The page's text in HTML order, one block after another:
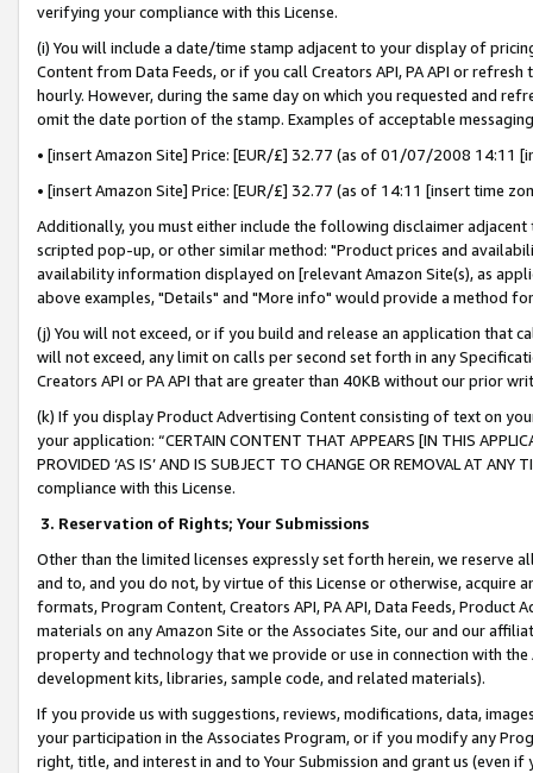
verifying your compliance with this License.
(i) You will include a date/time stamp adjacent to your display of
Content from Data Feeds, or if you call Creators API, PA API or
hourly. However, during the same day on which you requested and
omit the date portion of the stamp. Examples of acceptable
• [insert Amazon Site] Price: [EUR/£] 32.77 (as of 01/07/2008 14:11
• [insert Amazon Site] Price: [EUR/£] 32.77 (as of 14:11 [insert time
Additionally, you must either include the following disclaimer
scripted pop-up, or other similar method: "Product prices and
availability information displayed on [relevant Amazon Site(s), as
above examples, "Details" and "More info" would provide a method
(j) You will not exceed, or if you build and release an application that
will not exceed, any limit on calls per second set forth in any
Creators API or PA API that are greater than 40KB without our prior
(k) If you display Product Advertising Content consisting of text on
your application: “CERTAIN CONTENT THAT APPEARS [IN THIS
PROVIDED ‘AS IS’ AND IS SUBJECT TO CHANGE OR REMOVAL AT
compliance with this License.
3. Reservation of Rights; Your Submissions
Other than the limited licenses expressly set forth herein, we
and to, and you do not, by virtue of this License or otherwise, acquire
formats, Program Content, Creators API, PA API, Data Feeds,
materials on any Amazon Site or the Associates Site, our and our
property and technology that we provide or use in connection with
development kits, libraries, sample code, and related materials).
If you provide us with suggestions, reviews, modifications, data,
your participation in the Associates Program, or if you modify any
right, title, and interest in and to Your Submission and grant us (even